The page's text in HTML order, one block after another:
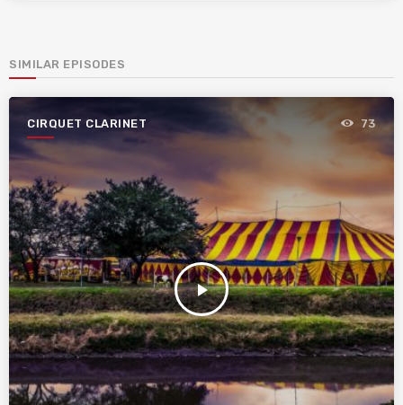
SIMILAR EPISODES
CIRQUET CLARINET
play_arrow
73